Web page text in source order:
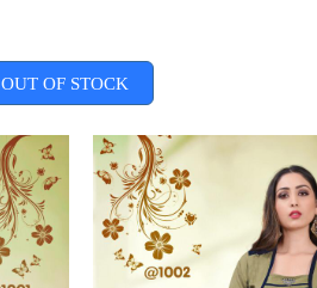
OUT OF STOCK